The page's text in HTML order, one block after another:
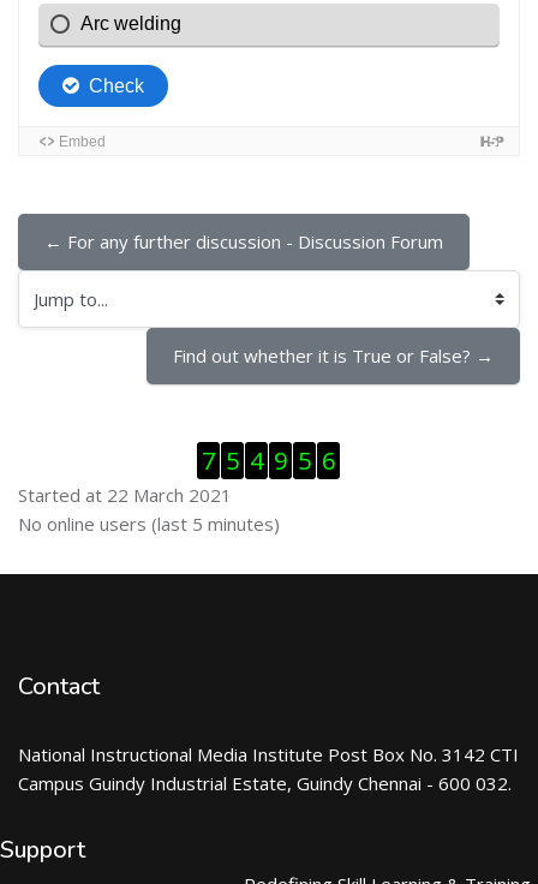
← For any further discussion - Discussion Forum
Jump to...
Find out whether it is True or False? →
7 5 4 9 5 6
Started at 22 March 2021
Skip Online users
No online users (last 5 minutes)
Contact
National Instructional Media Institute Post Box No. 3142 CTI
Campus Guindy Industrial Estate, Guindy Chennai - 600 032.
Support